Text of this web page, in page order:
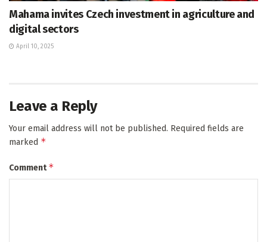
Mahama invites Czech investment in agriculture and
digital sectors
April 10, 2025
Leave a Reply
Your email address will not be published. Required fields are
marked *
Comment*